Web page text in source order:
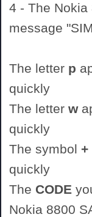
4 - The Nokia
message
The letter p
quickly
The letter w
quickly
The symbol +
quickly
The CODE
Nokia 8800